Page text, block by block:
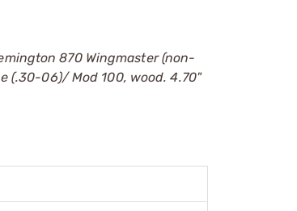
870 Wingmaster (non-
(.30-06)/ Mod 100, wood. 4.70"